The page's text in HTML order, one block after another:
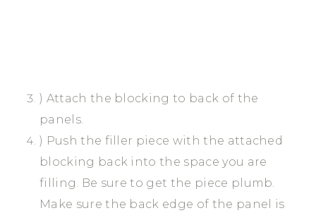
) Attach the blocking to back of the
panels.
) Push the filler piece with the attached
blocking back into the space you are
filling. Be sure to get the piece plumb.
Make sure the back edge of the panel is